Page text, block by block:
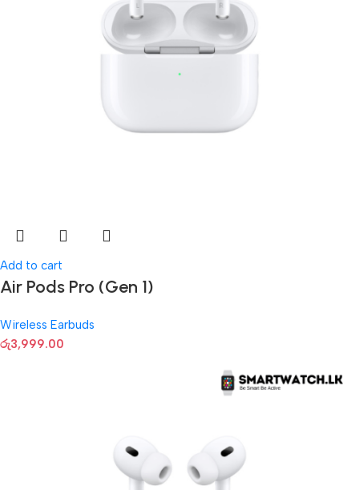
Add to cart
Air Pods Pro (Gen 1)
Wireless Earbuds
රු3,999.00